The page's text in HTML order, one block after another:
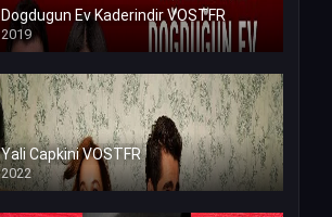
Dogdugun Ev Kaderindir VOSTFR
2019
Yali Capkini VOSTFR
2022